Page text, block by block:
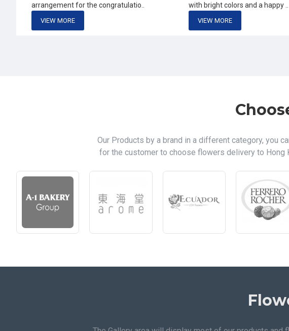
arrangement for the congratulatio..
VIEW MORE
with bright colors and a happy ..
VIEW MORE
Our Products by a brand in a different category, you
for the customer to choose flowers delivery to